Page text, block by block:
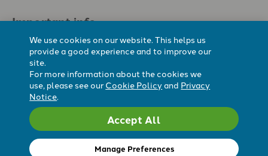
Important info.
Terms & conditions
Privacy policy
Cookie policy
Cookie preferences
Registered Charity No. 296794.All content Evangelicals Now
We use cookies on our website. This helps us
provide a good experience and to improve our
site.
For more information about the cookies we
use, please see our Cookie Policyand Privacy
Notice.
Accept All
Manage Preferences